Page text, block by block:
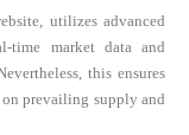
utilizes advanced
time market data and
this ensures
prevailing supply and